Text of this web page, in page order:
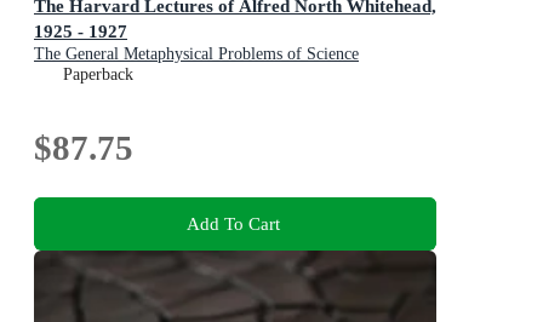
The Harvard Lectures of Alfred North Whitehead,
1925 - 1927
The General Metaphysical Problems of Science
Paperback
$87.75
Add To Cart